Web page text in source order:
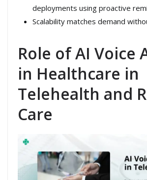
deployments using proactive
Scalability matches demand
Role of AI Voice
in Healthcare in
Telehealth and
Care